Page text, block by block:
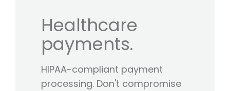
Healthcare
payments.
HIPAA-compliant payment
processing. Don't compromise